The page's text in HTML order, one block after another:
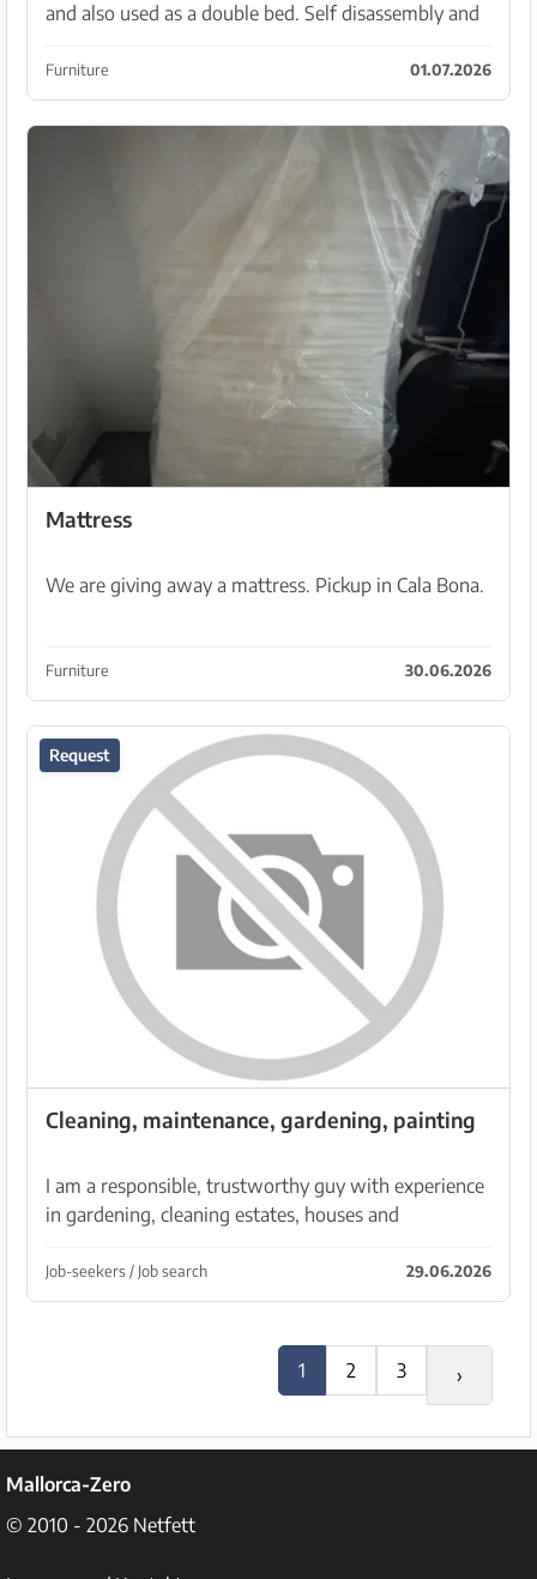
and also used as a double bed. Self disassembly and
Furniture 01.07.2026
Mattress
We are giving away a mattress. Pickup in Cala Bona.
Furniture 30.06.2026
Request
Cleaning, maintenance, gardening, painting
I am a responsible, trustworthy guy with experience
in gardening, cleaning estates, houses and
tasks. My phone number: 632 689 387
Job-seekers / Job search 29.06.2026
1 2 3 ›
Mallorca-Zero
© 2010 - 2026 Netfett